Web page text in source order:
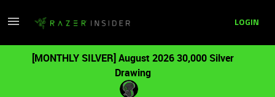
LOGIN
[MONTHLY SILVER] August 2026 30,000 Silver
Drawing